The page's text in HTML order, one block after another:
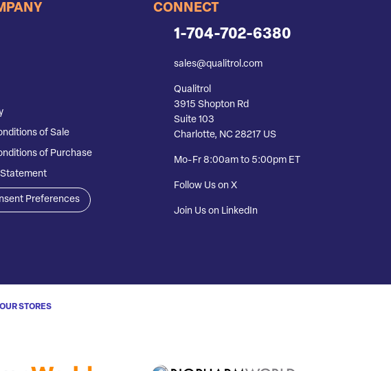
of Sale
of Purchase
Preferences
CONNECT
1-704-702-6380
sales@qualitrol.com
Qualitrol
3915 Shopton Rd
Suite 103
Charlotte, NC 28217 US
Mo-Fr 8:00am to 5:00pm ET
Follow Us on X
Join Us on LinkedIn
STORES